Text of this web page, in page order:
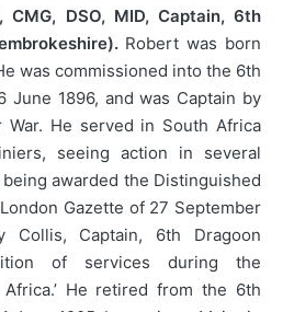
CMG, DSO, MID, Captain, 6th
Robert was born
was commissioned into the 6th
June 1896, and was Captain by
He served in South Africa
seeing action in several
awarded the Distinguished
Gazette of 27 September
Collis, Captain, 6th Dragoon
of services during the
He retired from the 6th